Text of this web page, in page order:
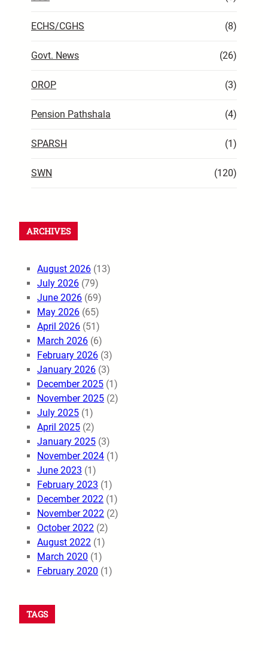
ECHS/CGHS (8)
Govt. News (26)
OROP (3)
Pension Pathshala (4)
SPARSH (1)
SWN (120)
ARCHIVES
August 2026 (13)
July 2026 (79)
June 2026 (69)
May 2026 (65)
April 2026 (51)
March 2026 (6)
February 2026 (3)
January 2026 (3)
December 2025 (1)
November 2025 (2)
July 2025 (1)
April 2025 (2)
January 2025 (3)
November 2024 (1)
June 2023 (1)
February 2023 (1)
December 2022 (1)
November 2022 (2)
October 2022 (2)
August 2022 (1)
March 2020 (1)
February 2020 (1)
TAGS